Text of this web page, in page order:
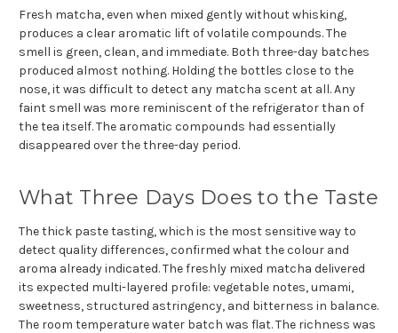
Fresh matcha, even when mixed gently without whisking,
produces a clear aromatic lift of volatile compounds. The
smell is green, clean, and immediate. Both three-day batches
produced almost nothing. Holding the bottles close to the
nose, it was difficult to detect any matcha scent at all. Any
faint smell was more reminiscent of the refrigerator than of
the tea itself. The aromatic compounds had essentially
disappeared over the three-day period.
What Three Days Does to the Taste
The thick paste tasting, which is the most sensitive way to
detect quality differences, confirmed what the colour and
aroma already indicated. The freshly mixed matcha delivered
its expected multi-layered profile: vegetable notes, umami,
sweetness, structured astringency, and bitterness in balance.
The room temperature water batch was flat. The richness was